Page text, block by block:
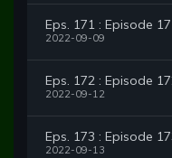
Eps. 171 : Episode
2022-09-09
Eps. 172 : Episode
2022-09-12
Eps. 173 : Episode
2022-09-13